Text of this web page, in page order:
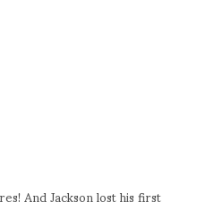
And Jackson lost his first